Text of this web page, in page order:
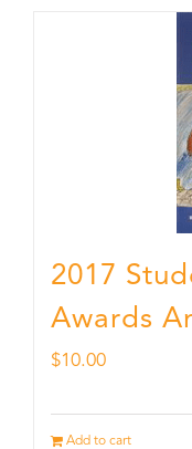
2017
Awards
$10.00
Add to cart